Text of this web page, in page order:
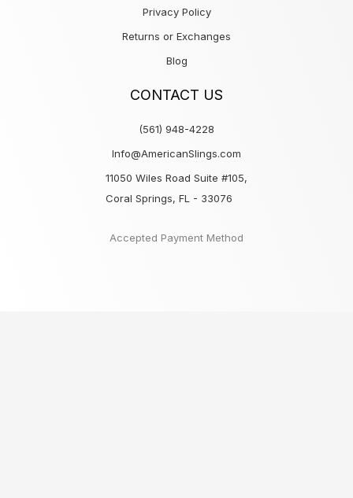
Privacy Policy
Returns or Exchanges
Blog
CONTACT US
(561) 948-4228
Info@AmericanSlings.com
11050 Wiles Road Suite #105,
Coral Springs, FL - 33076
Accepted Payment Method